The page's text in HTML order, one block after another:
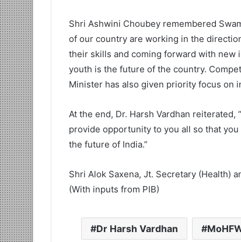
Shri Ashwini Choubey remembered
of our country are working in the
their skills and coming forward with new
youth is the future of the country.
Minister has also given priority focus on
At the end, Dr. Harsh Vardhan
provide opportunity to you all so that
the future of India.”
Shri Alok Saxena, Jt. Secretary (Health)
(With inputs from PIB)
Dr Harsh Vardhan